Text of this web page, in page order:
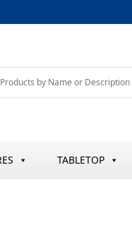
TABLETOP